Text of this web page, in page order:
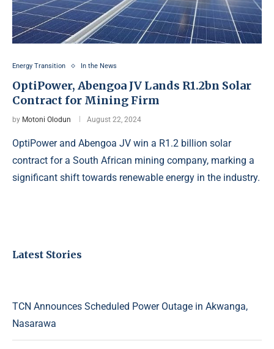
Energy Transition In the News
OptiPower, Abengoa JV Lands R1.2bn Solar
Contract for Mining Firm
by Motoni Olodun August 22, 2024
OptiPower and Abengoa JV win a R1.2 billion solar
contract for a South African mining company, marking a
significant shift towards renewable energy in the industry.
Latest Stories
TCN Announces Scheduled Power Outage in Akwanga,
Nasarawa